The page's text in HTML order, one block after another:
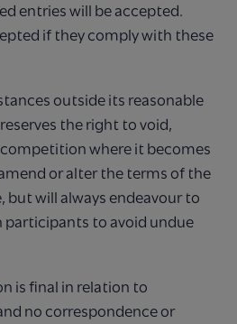
entries will be accepted.
if they comply with these
outside its reasonable
the right to void,
where it becomes
or alter the terms of the
will always endeavour to
to avoid undue
is final in relation to
no correspondence or